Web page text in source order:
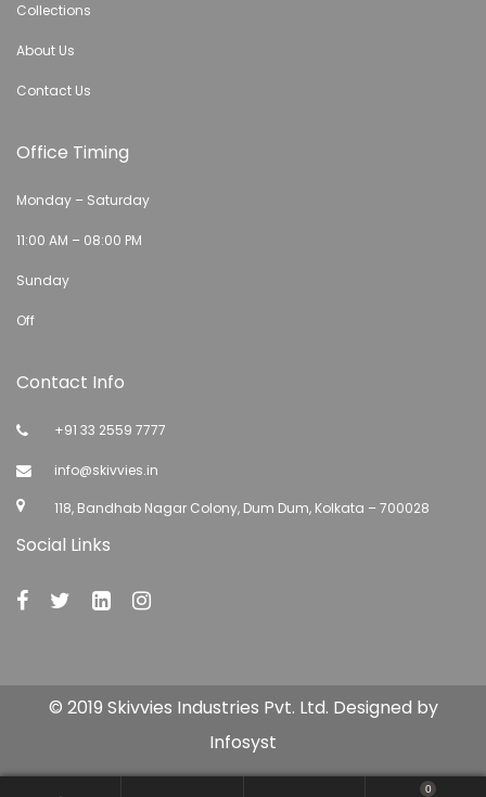
Collections
About Us
Contact Us
Office Timing
Monday – Saturday
11:00 AM – 08:00 PM
Sunday
Off
Contact Info
+91 33 2559 7777
info@skivvies.in
118, Bandhab Nagar Colony, Dum Dum, Kolkata – 700028
Social Links
© 2019 Skivvies Industries Pvt. Ltd. Designed by
Infosyst
0